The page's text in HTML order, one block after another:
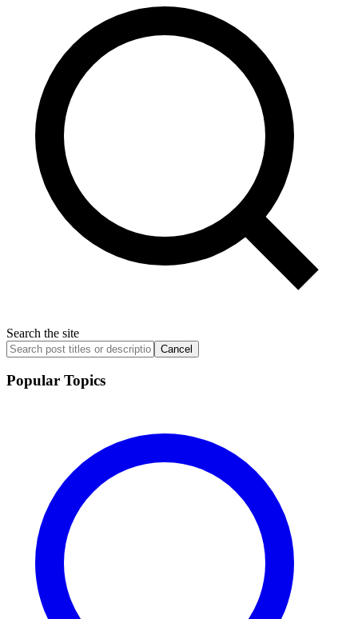
Search the site
Cancel
Popular Topics